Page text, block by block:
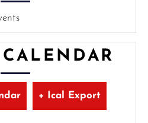
+ Ical Export